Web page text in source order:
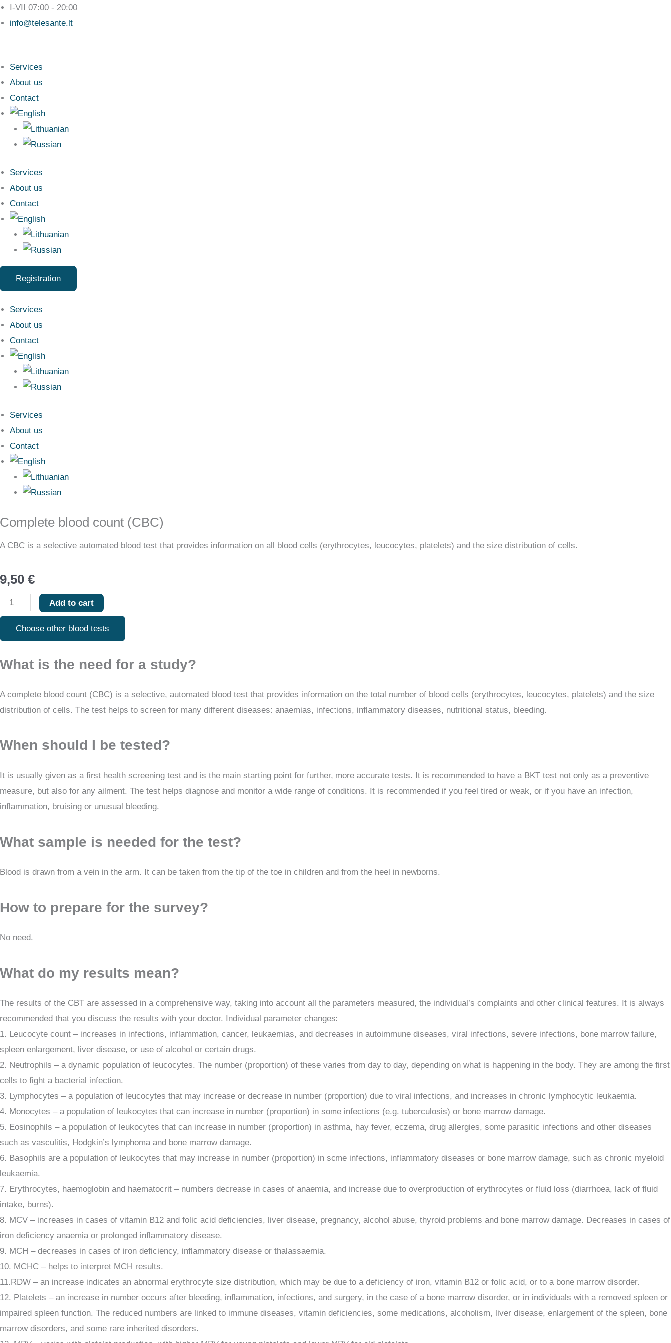
Skip
to
I-VII 07:00 - 20:00
info@telesante.lt
Services
About us
Contact
Services
About us
Contact
Registration
Services
About us
Contact
Services
About us
Contact
Complete blood count (CBC)
A CBC is a selective automated blood test that provides information on all blood cells (erythrocytes, leucocytes, platelets) and the size distribution of cells.
9,50 €
Complete
count
quantity
Add to cart
Choose other blood tests
What is the need for a study?
A complete blood count (CBC) is a selective, automated blood test that provides information on the total number of blood cells (erythrocytes, leucocytes, platelets) and the size
distribution of cells. The test helps to screen for many different diseases: anaemias, infections, inflammatory diseases, nutritional status, bleeding.
When should I be tested?
It is usually given as a first health screening test and is the main starting point for further, more accurate tests. It is recommended to have a BKT test not only as a preventive
measure, but also for any ailment. The test helps diagnose and monitor a wide range of conditions. It is recommended if you feel tired or weak, or if you have an infection,
inflammation, bruising or unusual bleeding.
What sample is needed for the test?
Blood is drawn from a vein in the arm. It can be taken from the tip of the toe in children and from the heel in newborns.
How to prepare for the survey?
No need.
What do my results mean?
The results of the CBT are assessed in a comprehensive way, taking into account all the parameters measured, the individual’s complaints and other clinical features. It is always
recommended that you discuss the results with your doctor. Individual parameter changes:
1. Leucocyte count – increases in infections, inflammation, cancer, leukaemias, and decreases in autoimmune diseases, viral infections, severe infections, bone marrow failure,
spleen enlargement, liver disease, or use of alcohol or certain drugs.
2. Neutrophils – a dynamic population of leucocytes. The number (proportion) of these varies from day to day, depending on what is happening in the body. They are among the first
cells to fight a bacterial infection.
3. Lymphocytes – a population of leucocytes that may increase or decrease in number (proportion) due to viral infections, and increases in chronic lymphocytic leukaemia.
4. Monocytes – a population of leukocytes that can increase in number (proportion) in some infections (e.g. tuberculosis) or bone marrow damage.
5. Eosinophils – a population of leukocytes that can increase in number (proportion) in asthma, hay fever, eczema, drug allergies, some parasitic infections and other diseases
such as vasculitis, Hodgkin’s lymphoma and bone marrow damage.
6. Basophils are a population of leukocytes that may increase in number (proportion) in some infections, inflammatory diseases or bone marrow damage, such as chronic myeloid
leukaemia.
7. Erythrocytes, haemoglobin and haematocrit – numbers decrease in cases of anaemia, and increase due to overproduction of erythrocytes or fluid loss (diarrhoea, lack of fluid
intake, burns).
8. MCV – increases in cases of vitamin B12 and folic acid deficiencies, liver disease, pregnancy, alcohol abuse, thyroid problems and bone marrow damage. Decreases in cases of
iron deficiency anaemia or prolonged inflammatory disease.
9. MCH – decreases in cases of iron deficiency, inflammatory disease or thalassaemia.
10. MCHC – helps to interpret MCH results.
11.RDW – an increase indicates an abnormal erythrocyte size distribution, which may be due to a deficiency of iron, vitamin B12 or folic acid, or to a bone marrow disorder.
12. Platelets – an increase in number occurs after bleeding, inflammation, infections, and surgery, in the case of a bone marrow disorder, or in individuals with a removed spleen or
impaired spleen function. The reduced numbers are linked to immune diseases, vitamin deficiencies, some medications, alcoholism, liver disease, enlargement of the spleen, bone
marrow disorders, and some rare inherited disorders.